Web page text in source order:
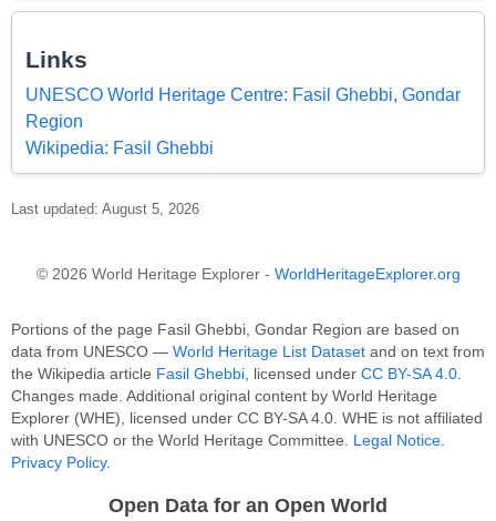
Links
UNESCO World Heritage Centre: Fasil Ghebbi, Gondar
Region
Wikipedia: Fasil Ghebbi
Last updated: August 5, 2026
© 2026 World Heritage Explorer - WorldHeritageExplorer.org
Portions of the page Fasil Ghebbi, Gondar Region are based on
data from UNESCO — World Heritage List Dataset and on text from
the Wikipedia article Fasil Ghebbi , licensed under CC BY-SA 4.0
Changes made. Additional original content by World Heritage
Explorer (WHE), licensed under CC BY-SA 4.0. WHE is not affiliated
with UNESCO or the World Heritage Committee.
Legal Notice
Privacy Policy.
Open Data for an Open World